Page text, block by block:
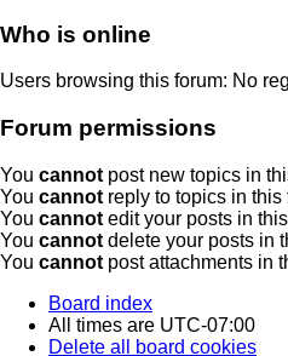
Who is online
Users browsing this forum: No
Forum permissions
You cannot post new topics in
You cannot reply to topics in this
You cannot edit your posts in
You cannot delete your posts in
You cannot post attachments in
Board index
All times are UTC-07:00
Delete all board cookies